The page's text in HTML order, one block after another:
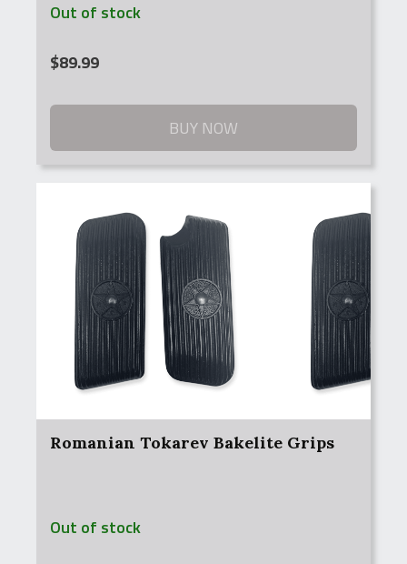
Out of stock
$89.99
BUY NOW
Romanian Tokarev Bakelite Grips
Out of stock